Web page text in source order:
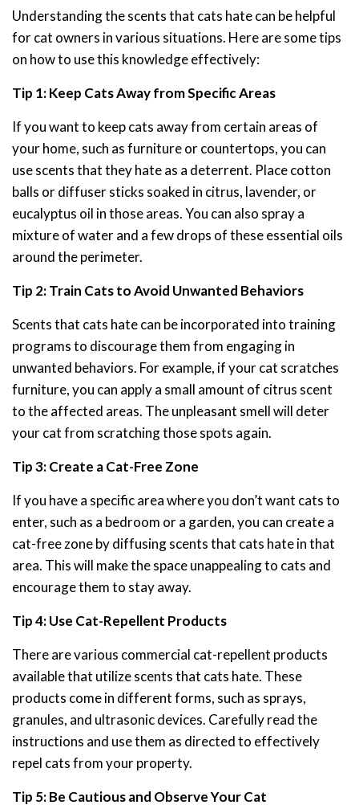
Understanding the scents that cats hate can be helpful
for cat owners in various situations. Here are some tips
on how to use this knowledge effectively:
Tip 1: Keep Cats Away from Specific Areas
If you want to keep cats away from certain areas of
your home, such as furniture or countertops, you can
use scents that they hate as a deterrent. Place cotton
balls or diffuser sticks soaked in citrus, lavender, or
eucalyptus oil in those areas. You can also spray a
mixture of water and a few drops of these essential oils
around the perimeter.
Tip 2: Train Cats to Avoid Unwanted Behaviors
Scents that cats hate can be incorporated into training
programs to discourage them from engaging in
unwanted behaviors. For example, if your cat scratches
furniture, you can apply a small amount of citrus scent
to the affected areas. The unpleasant smell will deter
your cat from scratching those spots again.
Tip 3: Create a Cat-Free Zone
If you have a specific area where you don’t want cats to
enter, such as a bedroom or a garden, you can create a
cat-free zone by diffusing scents that cats hate in that
area. This will make the space unappealing to cats and
encourage them to stay away.
Tip 4: Use Cat-Repellent Products
There are various commercial cat-repellent products
available that utilize scents that cats hate. These
products come in different forms, such as sprays,
granules, and ultrasonic devices. Carefully read the
instructions and use them as directed to effectively
repel cats from your property.
Tip 5: Be Cautious and Observe Your Cat